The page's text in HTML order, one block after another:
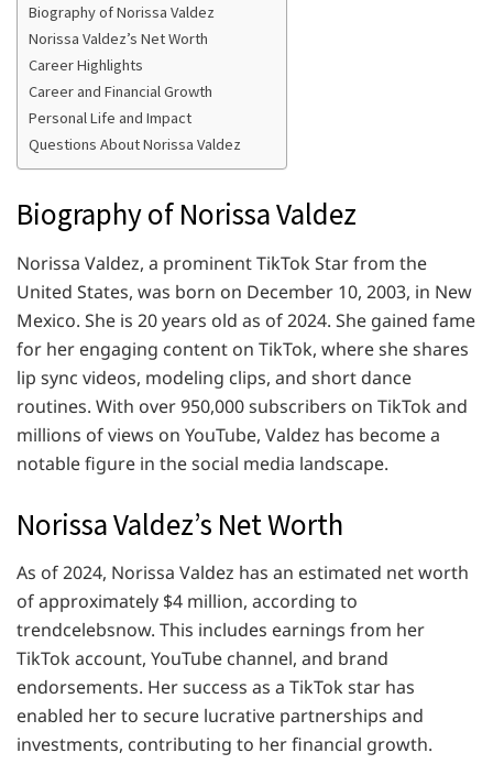
Biography of Norissa Valdez
Norissa Valdez’s Net Worth
Career Highlights
Career and Financial Growth
Personal Life and Impact
Questions About Norissa Valdez
Biography of Norissa Valdez
Norissa Valdez, a prominent TikTok Star from the
United States, was born on December 10, 2003, in New
Mexico. She is 20 years old as of 2024. She gained fame
for her engaging content on TikTok, where she shares
lip sync videos, modeling clips, and short dance
routines. With over 950,000 subscribers on TikTok and
millions of views on YouTube, Valdez has become a
notable figure in the social media landscape.
Norissa Valdez’s Net Worth
As of 2024, Norissa Valdez has an estimated net worth
of approximately $4 million, according to
trendcelebsnow. This includes earnings from her
TikTok account, YouTube channel, and brand
endorsements. Her success as a TikTok star has
enabled her to secure lucrative partnerships and
investments, contributing to her financial growth.